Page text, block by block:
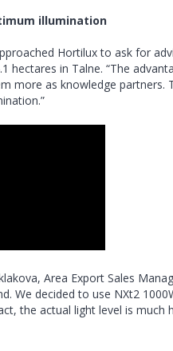
illumination
Hortilux to ask for
hectares in Talne. “The
more as knowledge partners.
Area Export Sales
We decided to use NXt2
the actual light level is much